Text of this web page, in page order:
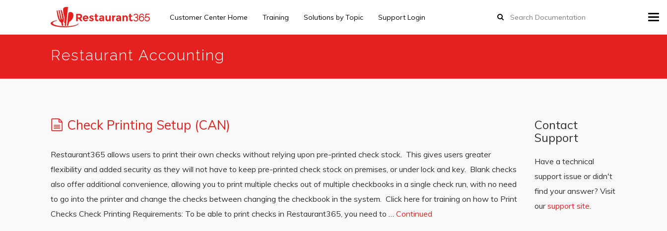
Customer Center Home Training Solutions by Topic Support Login
Restaurant Accounting
Check Printing Setup (CAN)
Restaurant365 allows users to print their own checks without relying upon pre-printed check stock. This gives users greater
flexibility and added security as they will not have to keep pre-printed check stock on premises, or under lock and key. Blank checks
also offer additional convenience, allowing you to print multiple checks out of multiple checkbooks in a single check run, with no need
to go into the printer and change the checks between changing the checkbook in the system. Click here for training on how to Print
Checks Check Printing Requirements: To be able to print checks in Restaurant365, you need to … Continued
Contact
Support
Have a technical
support issue or didn't
find your answer? Visit
oursupport site.